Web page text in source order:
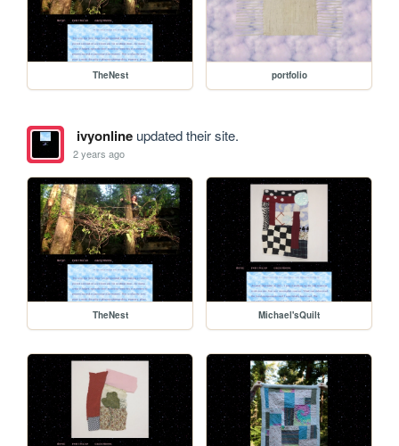
TheNest portfolio
ivyonlineupdated their site.
2 years ago
TheNest Michael'sQuilt